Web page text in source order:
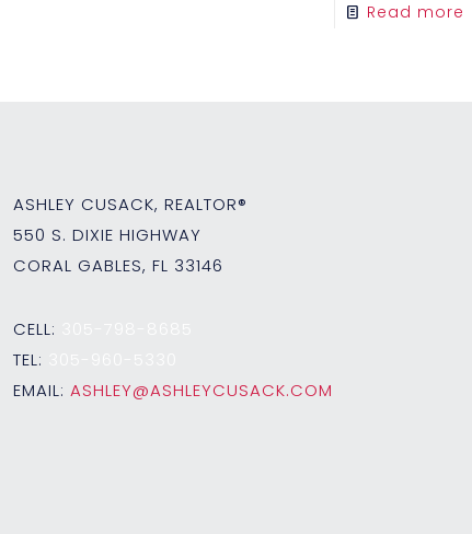
Read more
ASHLEY CUSACK, REALTOR®
550 S. DIXIE HIGHWAY
CORAL GABLES, FL 33146
CELL:
TEL:
EMAIL: ASHLEY@ASHLEYCUSACK.COM